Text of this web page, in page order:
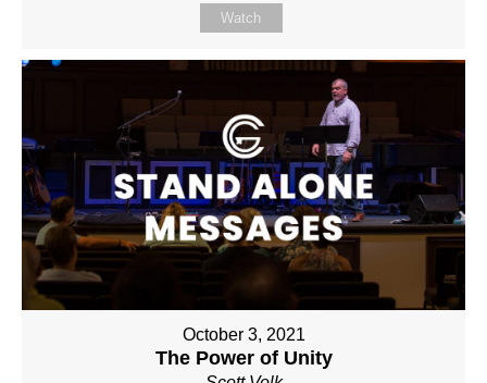
Watch
October 3, 2021
The Power of Unity